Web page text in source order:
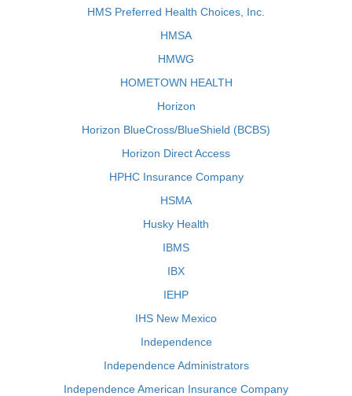
HMS Preferred Health Choices, Inc.
HMSA
HMWG
HOMETOWN HEALTH
Horizon
Horizon BlueCross/BlueShield (BCBS)
Horizon Direct Access
HPHC Insurance Company
HSMA
Husky Health
IBMS
IBX
IEHP
IHS New Mexico
Independence
Independence Administrators
Independence American Insurance Company